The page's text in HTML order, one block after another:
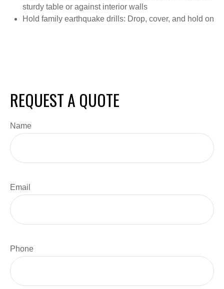
sturdy table or against interior walls
Hold family earthquake drills: Drop, cover, and hold on
REQUEST A QUOTE
Name
Email
Phone